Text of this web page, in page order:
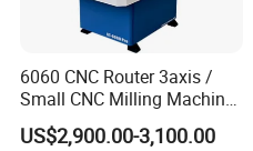
6060 CNC Router 3axis /
Small CNC Milling Machine
for Acrylic Stone Aluminum
US$2,900.00-3,100.00